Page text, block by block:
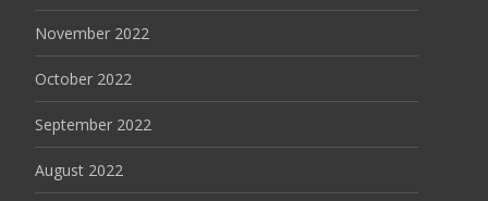
November 2022
October 2022
September 2022
August 2022